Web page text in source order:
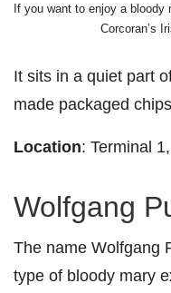
If you want to enjoy a bloody
Corcoran’s
It sits in a quiet part
made packaged
Location: Terminal
Wolfgang
The name Wolfgang
type of bloody mary